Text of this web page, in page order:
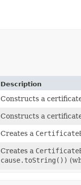
Description
Constructs a
Constructs a
Creates a
Creates a
cause.toString())